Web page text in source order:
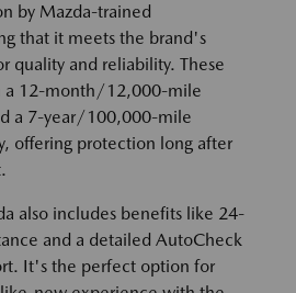
by Mazda-trained
that it meets the brand's
quality and reliability. These
a 12-month/12,000-mile
a 7-year/100,000-mile
offering protection long after
also includes benefits like 24-
and a detailed AutoCheck
It's the perfect option for